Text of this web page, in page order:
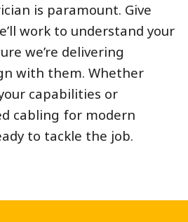
is paramount. Give
work to understand your
we’re delivering
with them. Whether
capabilities or
cabling for modern
to tackle the job.